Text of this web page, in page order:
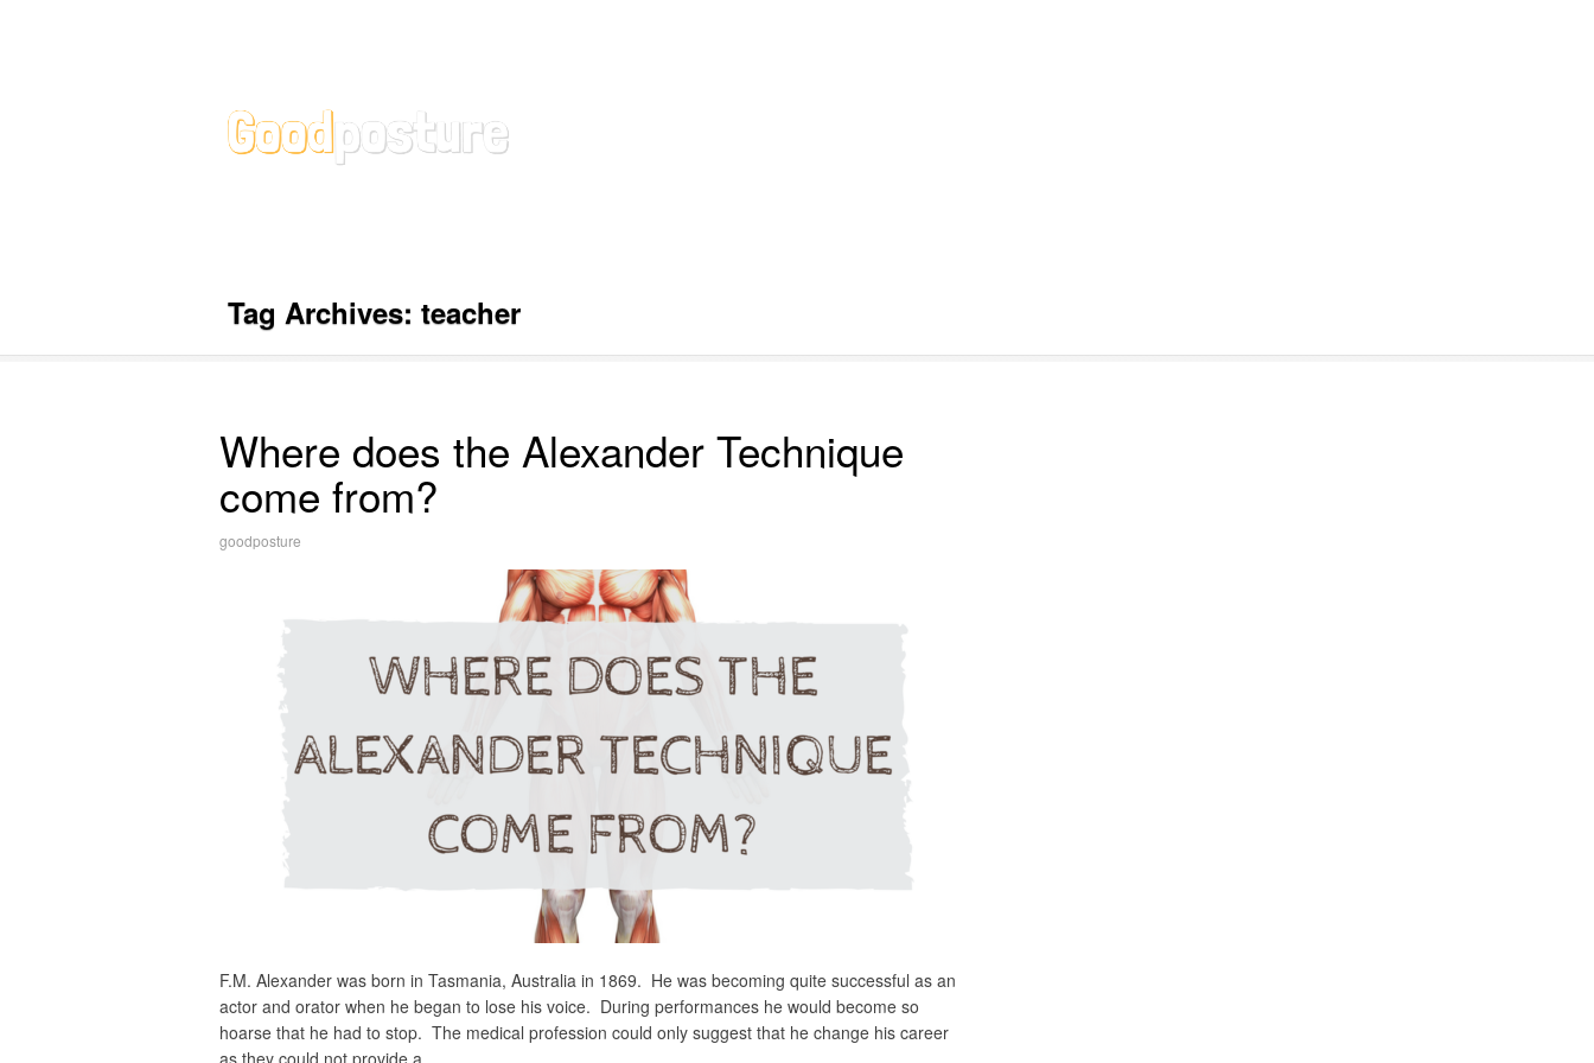
Tag Archives: teacher
Where does the Alexander Technique
come from?
goodposture
F.M. Alexander was born in Tasmania, Australia in 1869. He was becoming quite successful as an
actor and orator when he began to lose his voice. During performances he would become so
hoarse that he had to stop. The medical profession could only suggest that he change his career
as they could not provide a…